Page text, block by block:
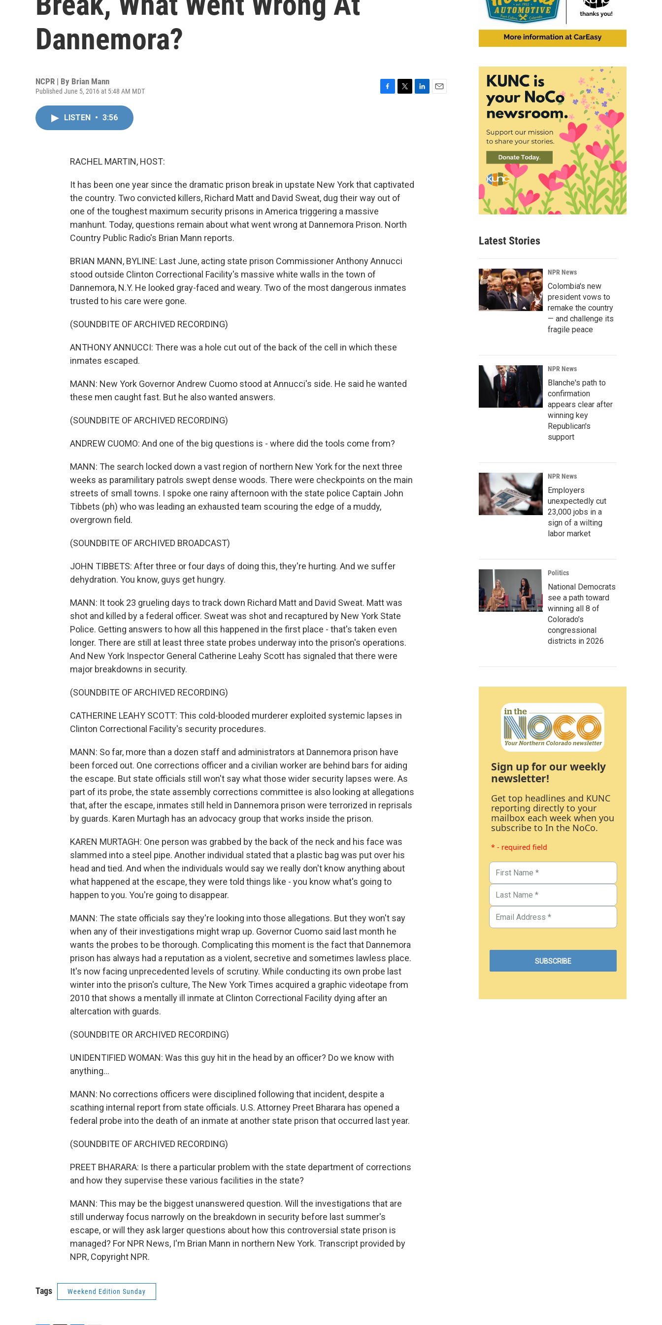
Dannemora?
NCPR | By Brian Mann
Published June 5, 2016 at 5:48 AM MDT
LISTEN • 3:56
RACHEL MARTIN, HOST:
It has been one year since the dramatic prison break in upstate New York that captivated
the country. Two convicted killers, Richard Matt and David Sweat, dug their way out of
one of the toughest maximum security prisons in America triggering a massive
manhunt. Today, questions remain about what went wrong at Dannemora Prison. North
Country Public Radio's Brian Mann reports.
BRIAN MANN, BYLINE: Last June, acting state prison Commissioner Anthony Annucci
stood outside Clinton Correctional Facility's massive white walls in the town of
Dannemora, N.Y. He looked gray-faced and weary. Two of the most dangerous inmates
trusted to his care were gone.
(SOUNDBITE OF ARCHIVED RECORDING)
ANTHONY ANNUCCI: There was a hole cut out of the back of the cell in which these
inmates escaped.
MANN: New York Governor Andrew Cuomo stood at Annucci's side. He said he wanted
these men caught fast. But he also wanted answers.
(SOUNDBITE OF ARCHIVED RECORDING)
ANDREW CUOMO: And one of the big questions is - where did the tools come from?
MANN: The search locked down a vast region of northern New York for the next three
weeks as paramilitary patrols swept dense woods. There were checkpoints on the main
streets of small towns. I spoke one rainy afternoon with the state police Captain John
Tibbets (ph) who was leading an exhausted team scouring the edge of a muddy,
overgrown field.
(SOUNDBITE OF ARCHIVED BROADCAST)
JOHN TIBBETS: After three or four days of doing this, they're hurting. And we suffer
dehydration. You know, guys get hungry.
MANN: It took 23 grueling days to track down Richard Matt and David Sweat. Matt was
shot and killed by a federal officer. Sweat was shot and recaptured by New York State
Police. Getting answers to how all this happened in the first place - that's taken even
longer. There are still at least three state probes underway into the prison's operations.
And New York Inspector General Catherine Leahy Scott has signaled that there were
major breakdowns in security.
(SOUNDBITE OF ARCHIVED RECORDING)
CATHERINE LEAHY SCOTT: This cold-blooded murderer exploited systemic lapses in
Clinton Correctional Facility's security procedures.
MANN: So far, more than a dozen staff and administrators at Dannemora prison have
been forced out. One corrections officer and a civilian worker are behind bars for aiding
the escape. But state officials still won't say what those wider security lapses were. As
part of its probe, the state assembly corrections committee is also looking at allegations
that, after the escape, inmates still held in Dannemora prison were terrorized in reprisals
by guards. Karen Murtagh has an advocacy group that works inside the prison.
KAREN MURTAGH: One person was grabbed by the back of the neck and his face was
slammed into a steel pipe. Another individual stated that a plastic bag was put over his
head and tied. And when the individuals would say we really don't know anything about
what happened at the escape, they were told things like - you know what's going to
happen to you. You're going to disappear.
MANN: The state officials say they're looking into those allegations. But they won't say
when any of their investigations might wrap up. Governor Cuomo said last month he
wants the probes to be thorough. Complicating this moment is the fact that Dannemora
prison has always had a reputation as a violent, secretive and sometimes lawless place.
It's now facing unprecedented levels of scrutiny. While conducting its own probe last
winter into the prison's culture, The New York Times acquired a graphic videotape from
2010 that shows a mentally ill inmate at Clinton Correctional Facility dying after an
altercation with guards.
(SOUNDBITE OR ARCHIVED RECORDING)
UNIDENTIFIED WOMAN: Was this guy hit in the head by an officer? Do we know with
anything...
MANN: No corrections officers were disciplined following that incident, despite a
scathing internal report from state officials. U.S. Attorney Preet Bharara has opened a
federal probe into the death of an inmate at another state prison that occurred last year.
(SOUNDBITE OF ARCHIVED RECORDING)
PREET BHARARA: Is there a particular problem with the state department of corrections
and how they supervise these various facilities in the state?
MANN: This may be the biggest unanswered question. Will the investigations that are
still underway focus narrowly on the breakdown in security before last summer's
escape, or will they ask larger questions about how this controversial state prison is
managed? For NPR News, I'm Brian Mann in northern New York. Transcript provided by
NPR, Copyright NPR.
Tags Weekend Edition Sunday
Latest Stories
NPR News
Colombia's new
president vows to
remake the country
— and challenge its
fragile peace
NPR News
Blanche's path to
confirmation
appears clear after
winning key
Republican's
support
NPR News
Employers
unexpectedly cut
23,000 jobs in a
sign of a wilting
labor market
Politics
National Democrats
see a path toward
winning all 8 of
Colorado’s
congressional
districts in 2026
Sign up for our weekly
newsletter!
Get top headlines and KUNC
reporting directly to your
mailbox each week when you
subscribe to In the NoCo.
* - required field